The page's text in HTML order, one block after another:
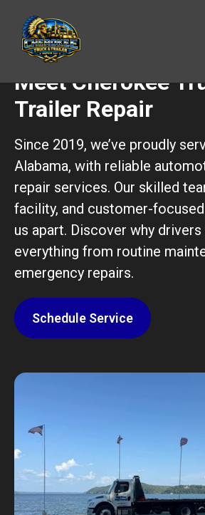
Meet Cherokee
Trailer Repair
Since 2019, we’ve proudly
Alabama, with reliable
repair services. Our skilled
facility, and customer-
us apart. Discover why
everything from routine
emergency repairs.
Schedule Service